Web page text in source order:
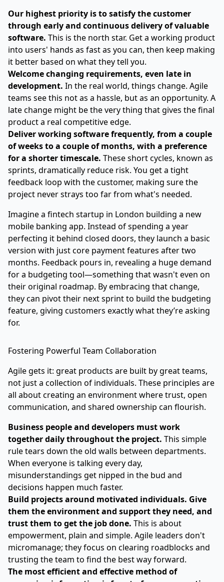
Our highest priority is to satisfy the customer
through early and continuous delivery of valuable
software. This is the north star. Get a working product
into users' hands as fast as you can, then keep making
it better based on what they tell you.
Welcome changing requirements, even late in
development. In the real world, things change. Agile
teams see this not as a hassle, but as an opportunity. A
late change might be the very thing that gives the final
product a real competitive edge.
Deliver working software frequently, from a couple
of weeks to a couple of months, with a preference
for a shorter timescale. These short cycles, known as
sprints, dramatically reduce risk. You get a tight
feedback loop with the customer, making sure the
project never strays too far from what's needed.
Imagine a fintech startup in London building a new
mobile banking app. Instead of spending a year
perfecting it behind closed doors, they launch a basic
version with just core payment features after two
months. Feedback pours in, revealing a huge demand
for a budgeting tool—something that wasn't even on
their original roadmap. By embracing that change,
they can pivot their next sprint to build the budgeting
feature, giving customers exactly what they’re asking
for.
Fostering Powerful Team Collaboration
Agile gets it: great products are built by great teams,
not just a collection of individuals. These principles are
all about creating an environment where trust, open
communication, and shared ownership can flourish.
Business people and developers must work
together daily throughout the project. This simple
rule tears down the old walls between departments.
When everyone is talking every day,
misunderstandings get nipped in the bud and
decisions happen much faster.
Build projects around motivated individuals. Give
them the environment and support they need, and
trust them to get the job done. This is about
empowerment, plain and simple. Agile leaders don't
micromanage; they focus on clearing roadblocks and
trusting the team to find the best way forward.
The most efficient and effective method of